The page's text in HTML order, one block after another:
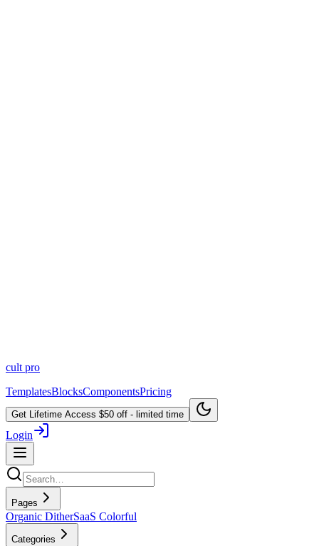
cult pro
TemplatesBlocksComponentsPricing
Get Lifetime Access $50 off - limited time
Login
Pages
Organic DitherSaaS Colorful
Categories